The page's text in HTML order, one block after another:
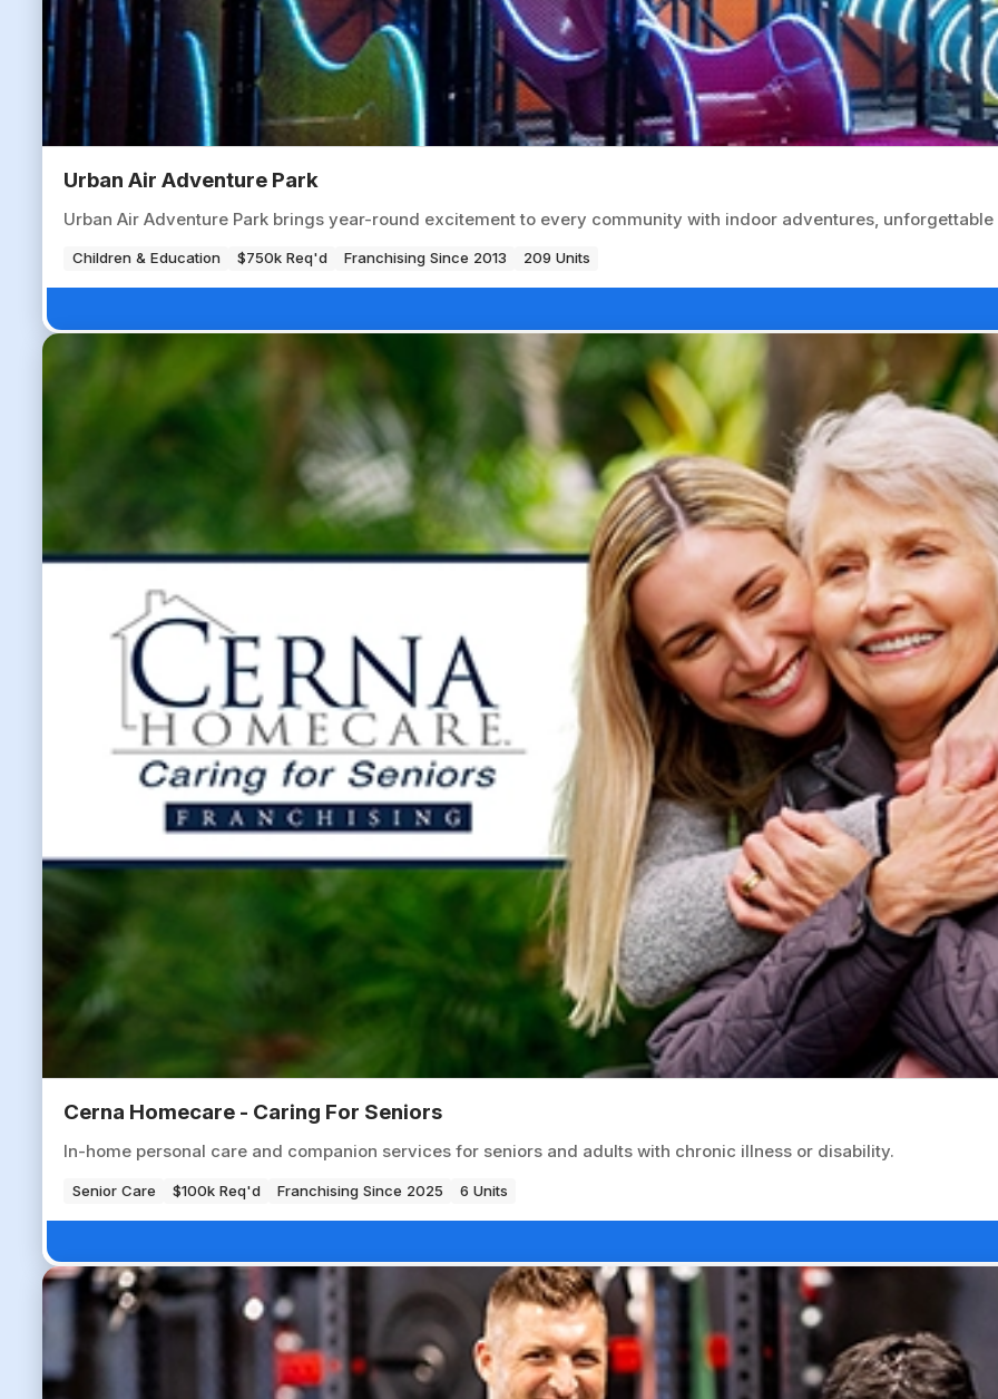
Urban Air Adventure Park
Urban Air Adventure Park brings year-round excitement to every community with indoor adventures,
Children & Education $750k Req'd Franchising Since 2013 209 Units
Cerna Homecare - Caring For Seniors
In-home personal care and companion services for seniors and adults with chronic illness or disability.
Senior Care $100k Req'd Franchising Since 2025 6 Units